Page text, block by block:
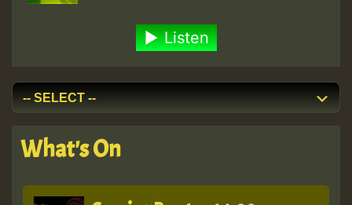
Listen
What's On